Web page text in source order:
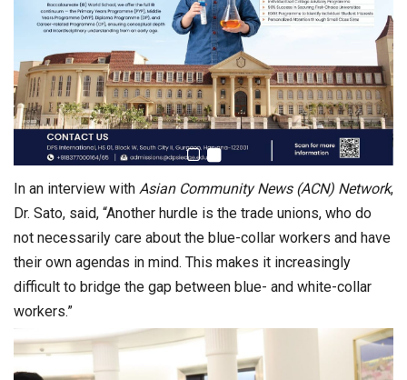
In an interview with Asian Community News (ACN) Network,
Dr. Sato, said, “Another hurdle is the trade unions, who do
not necessarily care about the blue-collar workers and have
their own agendas in mind. This makes it increasingly
difficult to bridge the gap between blue- and white-collar
workers.”